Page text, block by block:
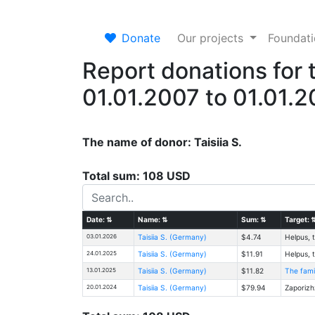
Donate Our projects
Report donations for
01.01.2007 to
The name of donor: Taisiia S.
Total sum: 108 USD
Date:⇅ Name:⇅ Sum:⇅ Target:
03.01.2026 Taisiia S. (Germany) $4.74 Helpus,
24.01.2025 Taisiia S. (Germany) $11.91 Helpus,
13.01.2025 Taisiia S. (Germany) $11.82 The
20.01.2024 Taisiia S. (Germany) $79.94